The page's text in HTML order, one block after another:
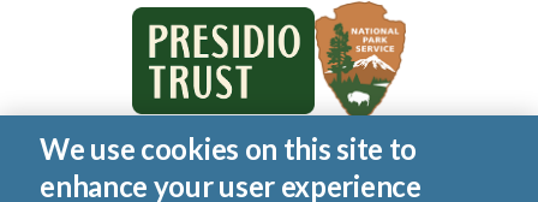
© 2026 Golden Gate National Parks Conservancy. All rights
reserved.
We use cookies on this site to
enhance your user experience